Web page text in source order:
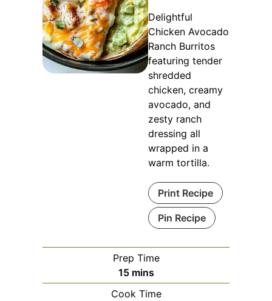
Delightful
Chicken Avocado
Ranch Burritos
featuring tender
shredded
chicken, creamy
avocado, and
zesty ranch
dressing all
wrapped in a
warm tortilla.
Print Recipe
Pin Recipe
Prep Time
15minutes
mins
Cook Time